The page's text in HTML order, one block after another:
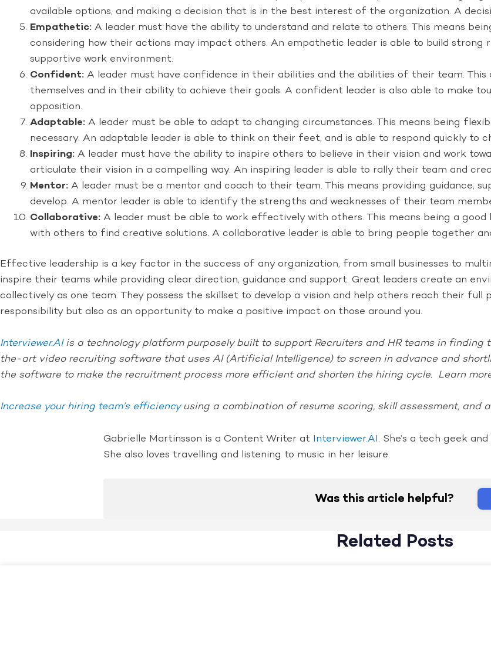
available options, and making a decision that is in the best interest of the organization. A
Empathetic: A leader must have the ability to understand and relate to others. This means
considering how their actions may impact others. An empathetic leader is able to build
supportive work environment.
Confident: A leader must have confidence in their abilities and the abilities of their team.
themselves and in their ability to achieve their goals. A confident leader is also able to make
opposition.
Adaptable: A leader must be able to adapt to changing circumstances. This means being
necessary. An adaptable leader is able to think on their feet, and is able to respond quickly to
Inspiring: A leader must have the ability to inspire others to believe in their vision and work
articulate their vision in a compelling way. An inspiring leader is able to rally their team and
Mentor: A leader must be a mentor and coach to their team. This means providing guidance,
develop. A mentor leader is able to identify the strengths and weaknesses of their team
Collaborative: A leader must be able to work effectively with others. This means being a
with others to find creative solutions. A collaborative leader is able to bring people together
Effective leadership is a key factor in the success of any organization, from small businesses to
inspire their teams while providing clear direction, guidance and support. Great leaders create an
collectively as one team. They possess the skillset to develop a vision and help others reach their full
responsibility but also as an opportunity to make a positive impact on those around you.
Interviewer.AIis a technology platform purposely built to support Recruiters and HR teams in
the-art video recruiting software that uses AI (Artificial Intelligence) to screen in advance and
the software to make the recruitment process more efficient and shorten the hiring cycle. Learn
Increase your hiring team’s efficiencyusing a combination of resume scoring, skill assessment, and
Gabrielle Martinsson is a Content Writer at Interviewer.AI. She’s a tech geek
She also loves travelling and listening to music in her leisure.
Was this article helpful?
Related Posts